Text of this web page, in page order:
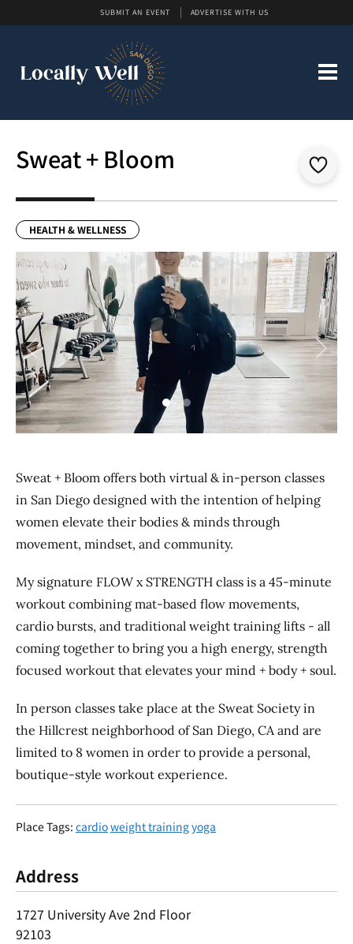
SUBMIT AN EVENT ADVERTISE WITH US
Sweat + Bloom
HEALTH & WELLNESS
Previous Next
Sweat + Bloom offers both virtual & in-person classes
in San Diego designed with the intention of helping
women elevate their bodies & minds through
movement, mindset, and community.
My signature FLOW x STRENGTH class is a 45-minute
workout combining mat-based flow movements,
cardio bursts, and traditional weight training lifts - all
coming together to bring you a high energy, strength
focused workout that elevates your mind + body + soul.
In person classes take place at the Sweat Society in
the Hillcrest neighborhood of San Diego, CA and are
limited to 8 women in order to provide a personal,
boutique-style workout experience.
Place Tags: cardioweight trainingyoga
Address
1727 University Ave 2nd Floor
92103